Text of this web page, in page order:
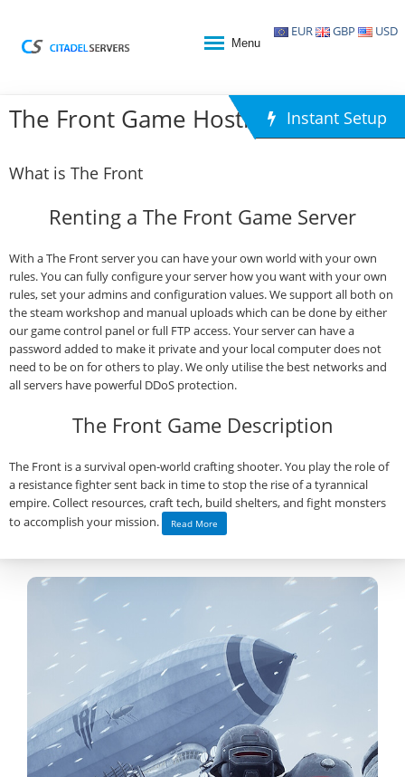
EUR GBP USD
Menu
The Front Game Hosting Instant Setup
What is The Front
Renting a The Front Game Server
With a The Front server you can have your own world with your own
rules. You can fully configure your server how you want with your own
rules, set your admins and configuration values. We support all both on
the steam workshop and manual uploads which can be done by either
our game control panel or full FTP access. Your server can have a
password added to make it private and your local computer does not
need to be on for others to play. We only utilise the best networks and
all servers have powerful DDoS protection.
The Front Game Description
The Front is a survival open-world crafting shooter. You play the role of
a resistance fighter sent back in time to stop the rise of a tyrannical
empire. Collect resources, craft tech, build shelters, and fight monsters
to accomplish your mission.
Read More